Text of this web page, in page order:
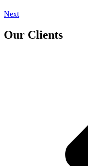
Next
Our Clients